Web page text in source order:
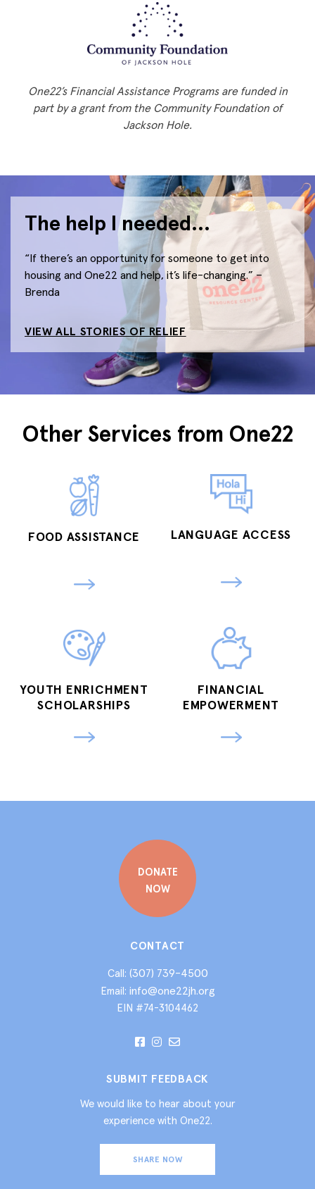
One22’s Financial Assistance Programs are funded in
part by a grant from the Community Foundation of
Jackson Hole.
The help I needed…
“If there’s an opportunity for someone to get into
housing and One22 and help, it’s life-changing.” –
Brenda
VIEW ALL STORIES OF RELIEF
Other Services from One22
FOOD ASSISTANCE LANGUAGE ACCESS
YOUTH ENRICHMENT
SCHOLARSHIPS
FINANCIAL
EMPOWERMENT
DONATE
NOW
CONTACT
Call: (307) 739-4500
Email: info@one22jh.org
EIN #74-3104462
SUBMIT FEEDBACK
We would like to hear about your
experience with One22.
SHARE NOW